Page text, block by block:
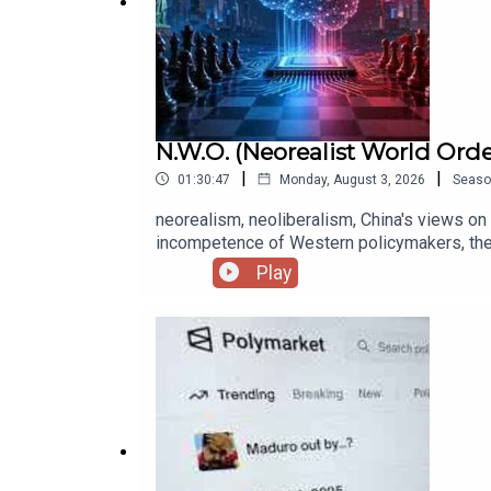
N.W.O. (Neorealist World
01:30:47 | Monday, August 3, 2026 |
neorealism, neoliberalism, China's views
incompetence of Western policymakers,
international institutions, why China has
Biden's administration as dominated by
for war with Russia, will the EU survive?,
choice, why national security concerns
Play